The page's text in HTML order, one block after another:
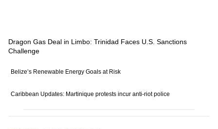
Dragon Gas Deal in Limbo: Trinidad Faces U.S. Sanctions
Challenge
Belize’s Renewable Energy Goals at Risk
Caribbean Updates: Martinique protests incur anti-riot police